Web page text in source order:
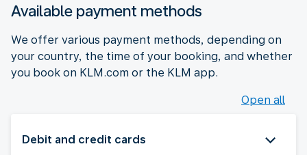
Available payment methods
We offer various payment methods, depending on
your country, the time of your booking, and whether
you book on KLM.com or the KLM app.
Open all
Debit and credit cards